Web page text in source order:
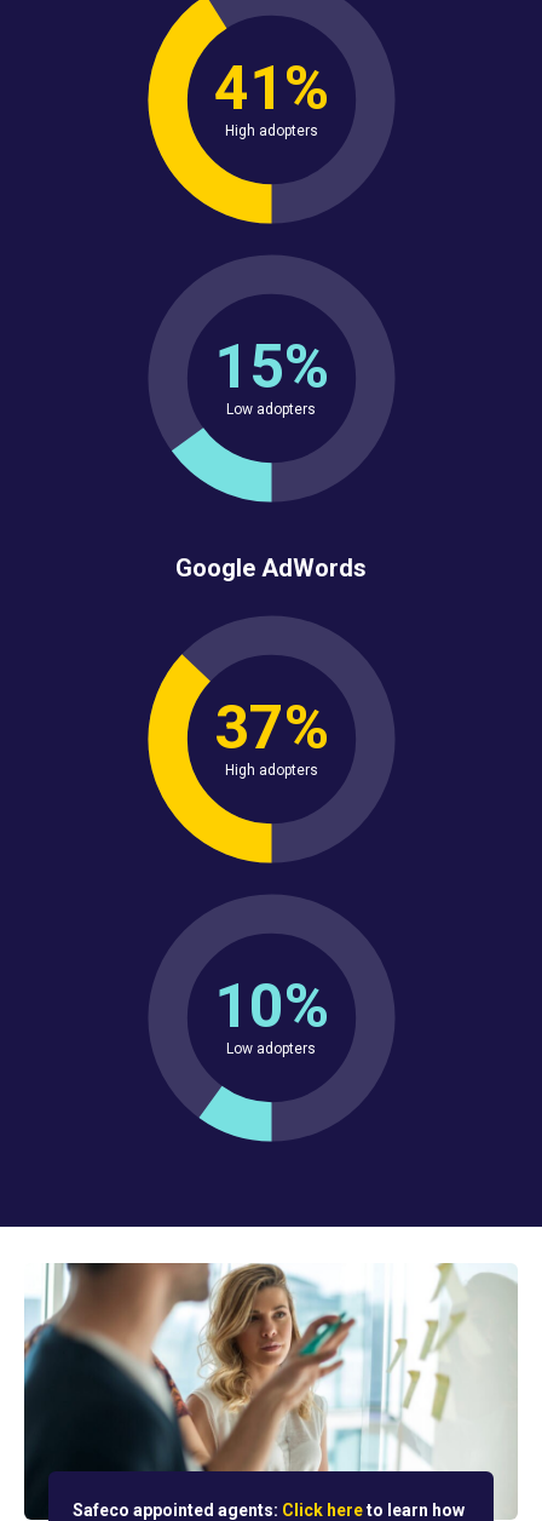
41%
High adopters
15%
Low adopters
Google AdWords
37%
High adopters
10%
Low adopters
Safeco appointed agents: Click hereto learn how